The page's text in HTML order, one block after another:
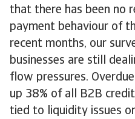
that there has been no
payment behaviour of
recent months, our
businesses are still
flow pressures.
up 38% of all B2B
tied to liquidity issues